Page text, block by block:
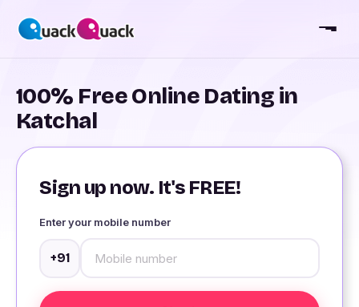
100% Free Online Dating in
Katchal
Sign up now. It's FREE!
Enter your mobile number
+91